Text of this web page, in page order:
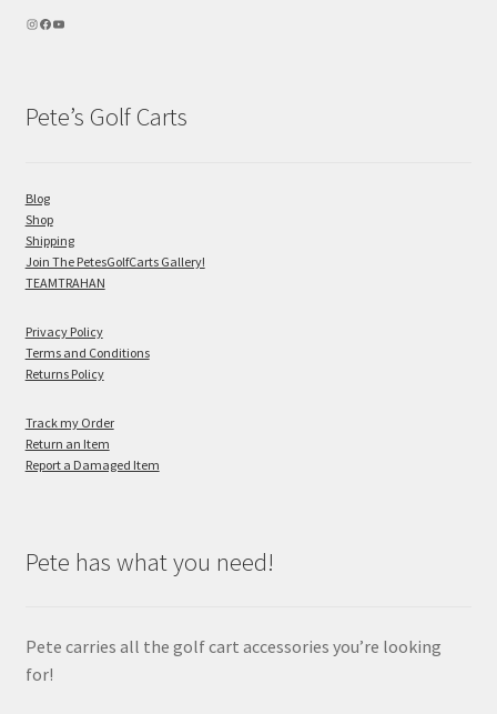
Pete’s Golf Carts
Blog
Shop
Shipping
Join The PetesGolfCarts Gallery!
TEAMTRAHAN
Privacy Policy
Terms and Conditions
Returns Policy
Track my Order
Return an Item
Report a Damaged Item
Pete has what you need!
Pete carries all the golf cart accessories you’re looking
for!